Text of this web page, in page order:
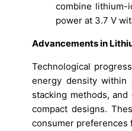
combine lithium-
power at 3.7 V
Advancements in
Technological
energy density within
stacking methods,
compact designs.
consumer preferences